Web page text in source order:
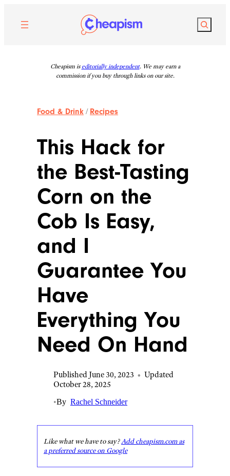
content
Search
Cheapism is editorially independent. We may earn a
commission if you buy through links on our site.
Food & Drink / Recipes
This Hack for
the Best-Tasting
Corn on the
Cob Is Easy,
and I
Guarantee You
Have
Everything You
Need On Hand
Published June 30, 2023 • Updated
October 28, 2025
•By Rachel Schneider
Like what we have to say?Add cheapism.com as
a preferred source on Google